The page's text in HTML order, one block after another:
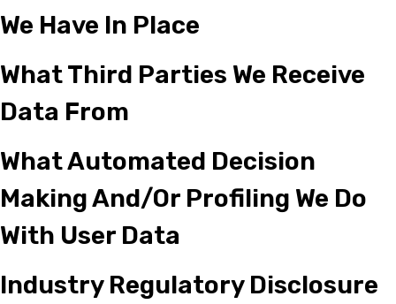
We Have In Place
What Third Parties We Receive
Data From
What Automated Decision
Making And/or Profiling We Do
With User Data
Industry Regulatory Disclosure